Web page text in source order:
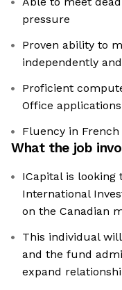
pressure
Proven ability to
independently
Proficient
Office
Fluency in
What the job
ICapital is looking
International
on the Canadian
This individual
and the fund
expand